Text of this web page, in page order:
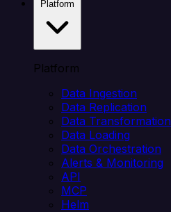
Platform
Data Ingestion
Data Replication
Data Transformation
Data Loading
Data Orchestration
Alerts & Monitoring
API
MCP
Helm